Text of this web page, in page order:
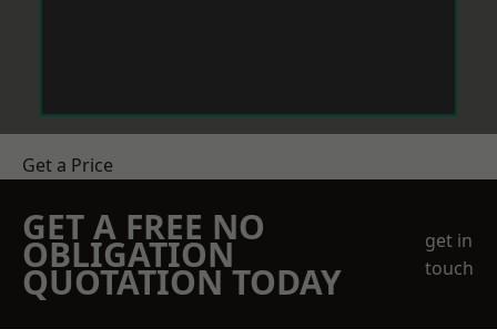
Get a Price
GET A FREE NO
OBLIGATION
QUOTATION TODAY
get in
touch